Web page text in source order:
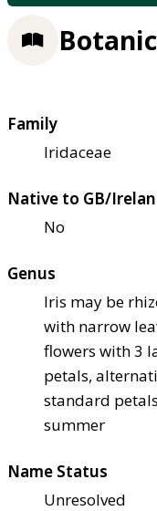
Family
Iridaceae
Native to GB/
No
Genus
Iris may be
with narrow
flowers with 3
petals,
standard
summer
Name Status
Unresolved